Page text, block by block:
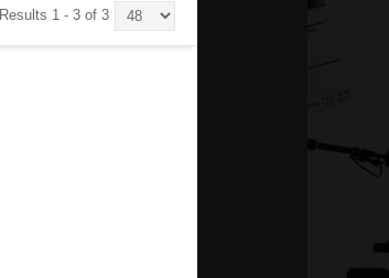
Results 1 - 3 of 3